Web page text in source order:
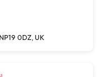
0DZ, UK